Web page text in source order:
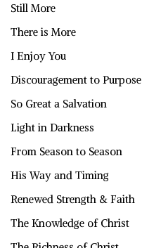
Still More
There is More
I Enjoy You
Discouragement to Purpose
So Great a Salvation
Light in Darkness
From Season to Season
His Way and Timing
Renewed Strength & Faith
The Knowledge of Christ